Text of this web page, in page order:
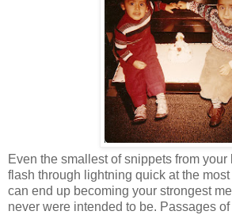
Even the smallest of snippets from your
flash through lightning quick at the
can end up becoming your strongest
never were intended to be. Passages